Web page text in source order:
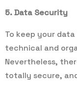
5. Data Security
To keep your
technical and
Nevertheless,
totally secure,